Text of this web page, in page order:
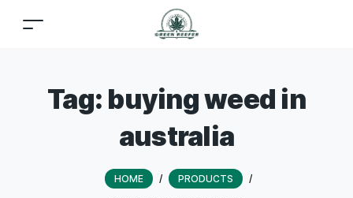
Tag: buying weed in
australia
HOME / PRODUCTS /